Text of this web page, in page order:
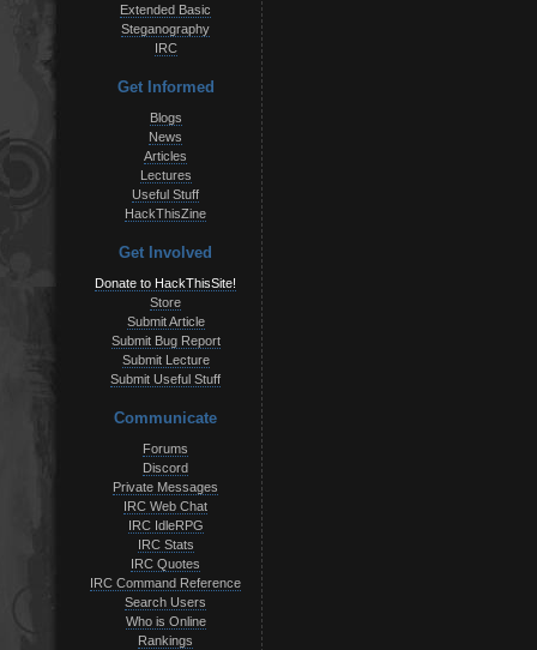
Extended Basic
Steganography
IRC
Get Informed
Blogs
News
Articles
Lectures
Useful Stuff
HackThisZine
Get Involved
Donate to HackThisSite!
Store
Submit Article
Submit Bug Report
Submit Lecture
Submit Useful Stuff
Communicate
Forums
Discord
Private Messages
IRC Web Chat
IRC IdleRPG
IRC Stats
IRC Quotes
IRC Command Reference
Search Users
Who is Online
Rankings